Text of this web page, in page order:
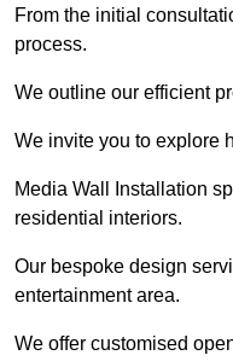
From the initial
process.
We outline our efficient
We invite you to explore
Media Wall Installation
residential interiors.
Our bespoke design
entertainment area.
We offer customised